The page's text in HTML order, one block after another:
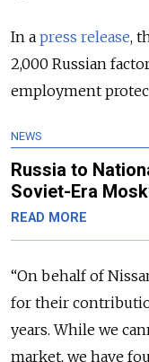
In a press release,
2,000 Russian
employment
NEWS
Russia to
Soviet-Era
READ MORE
“On behalf of
for their
years. While we
market, we have